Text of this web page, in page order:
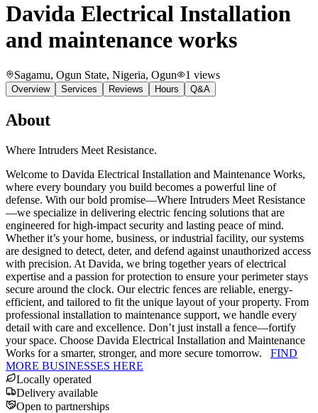
Davida Electrical Installation
and maintenance works
Sagamu, Ogun State, Nigeria, Ogun 1 views
Overview Services Reviews Hours Q&A
About
Where Intruders Meet Resistance.
Welcome to Davida Electrical Installation and Maintenance Works,
where every boundary you build becomes a powerful line of
defense. With our bold promise—Where Intruders Meet Resistance
—we specialize in delivering electric fencing solutions that are
engineered for high-impact security and lasting peace of mind.
Whether it’s your home, business, or industrial facility, our systems
are designed to detect, deter, and defend against unauthorized access
with precision. At Davida, we bring together years of electrical
expertise and a passion for protection to ensure your perimeter stays
secure around the clock. Our electric fences are reliable, energy-
efficient, and tailored to fit the unique layout of your property. From
professional installation to maintenance support, we handle every
detail with care and excellence. Don’t just install a fence—fortify
your space. Choose Davida Electrical Installation and Maintenance
Works for a smarter, stronger, and more secure tomorrow. FIND
MORE BUSINESSES HERE
Locally operated
Delivery available
Open to partnerships